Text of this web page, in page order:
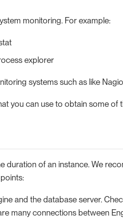
monitoring. For example:
explorer
systems such as like
you can use to obtain some of
of an instance. We
and the database server.
many connections between